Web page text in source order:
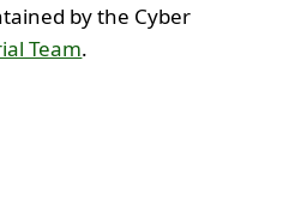
by the Cyber
Team.